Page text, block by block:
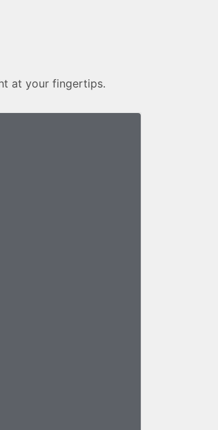
at your fingertips.